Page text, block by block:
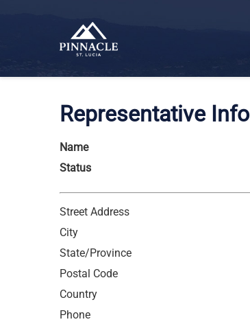
Representative Info
Name
Status
Street Address
City
State/Province
Postal Code
Country
Phone